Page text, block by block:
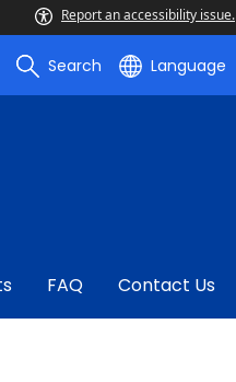
Report an accessibility issue.
Search Language
FAQ Contact Us